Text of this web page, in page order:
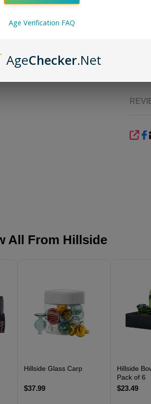
All From Hillside
Hillside Glass Carp
$37.99
Hillside
Pack of 6
$23.49
Age Verification FAQ
AgeChecker.Net